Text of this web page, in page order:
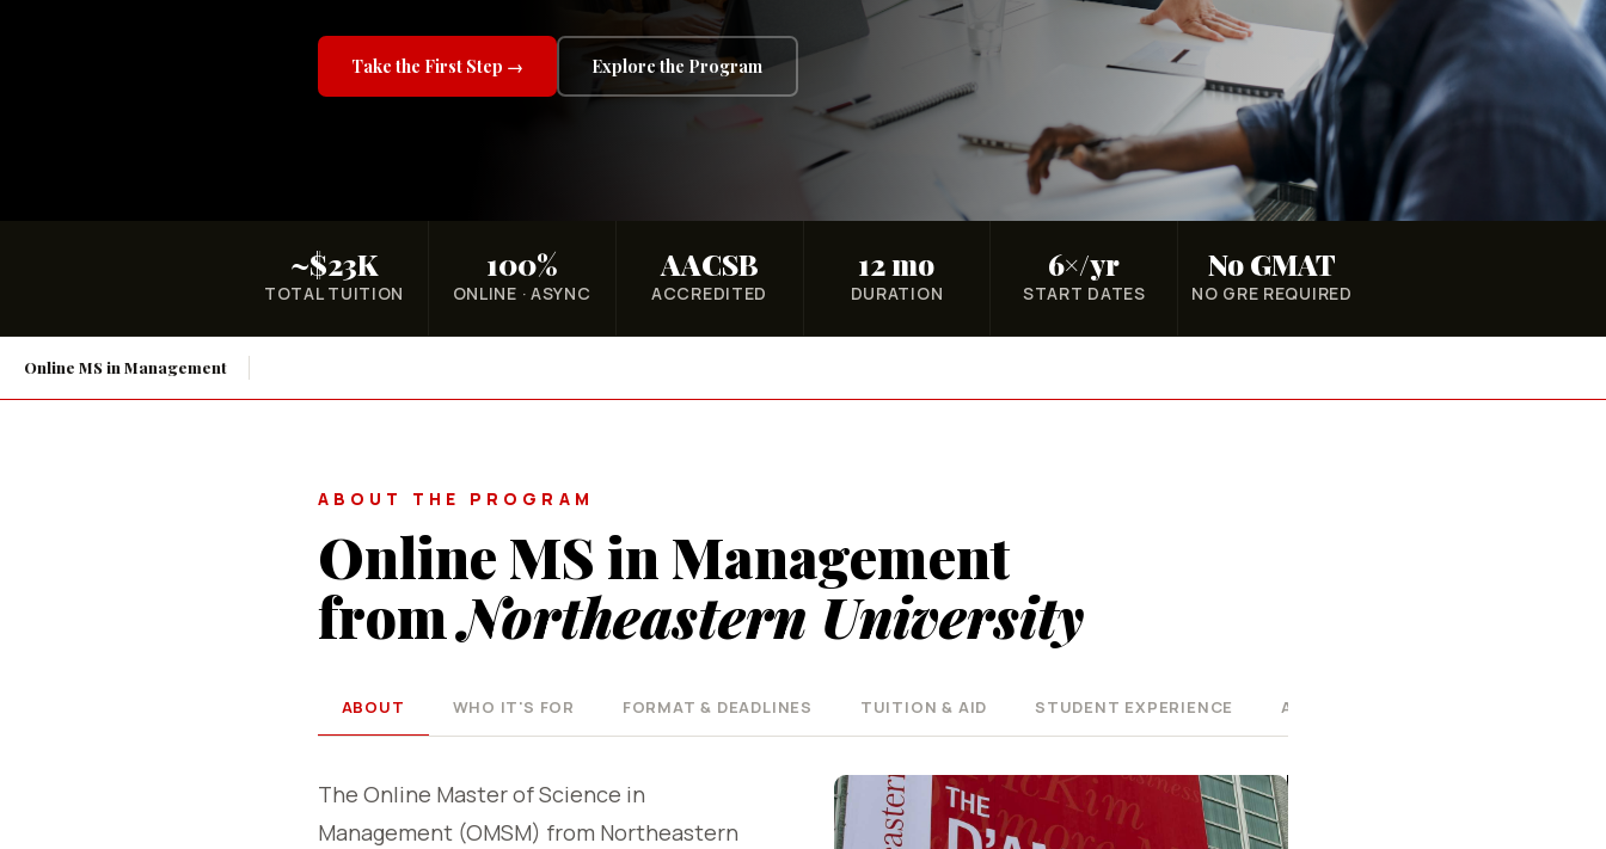
Take the First Step → Explore the Program
~$23K
TOTAL TUITION
100%
ONLINE · ASYNC
AACSB
ACCREDITED
12 mo
DURATION
6×/yr
START DATES
No GMAT
NO GRE REQUIRED
Online MS in Management
ABOUT THE PROGRAM
Online MS in Management
fromNortheastern University
ABOUT WHO IT'S FOR FORMAT & DEADLINES TUITION & AID STUDENT EXPERIENCE AT A GLANCE
The Online Master of Science in
Management (OMSM) from Northeastern